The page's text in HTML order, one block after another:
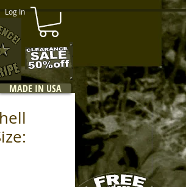
Log In
MADE IN USA